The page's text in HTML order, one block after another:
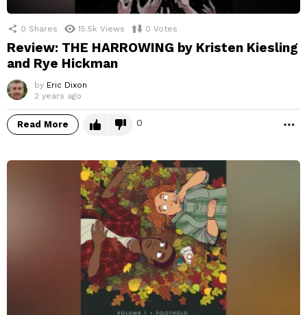
0 Shares 15.5k Views 0 Votes
Review: THE HARROWING by Kristen Kiesling
and Rye Hickman
by Eric Dixon
2 years ago
Read More 0